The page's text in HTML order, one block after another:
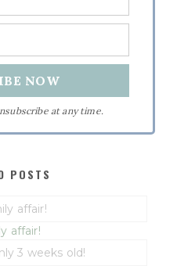
at any time.
POSTS
affair!